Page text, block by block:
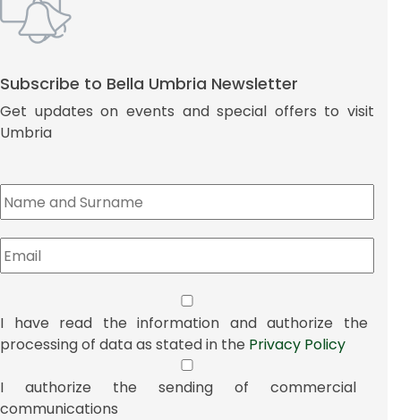
Subscribe to Bella Umbria Newsletter
Get updates on events and special offers to visit
Umbria
I have read the information and authorize the
processing of data as stated in the Privacy Policy
I authorize the sending of commercial
communications